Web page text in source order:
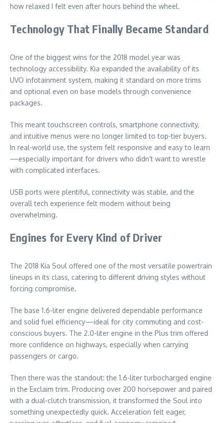
how relaxed I felt even after hours behind the wheel.
Technology That Finally Became Standard
One of the biggest wins for the 2018 model year was
technology accessibility. Kia expanded the availability of its
UVO infotainment system, making it standard on more trims
and optional even on base models through convenience
packages.
This meant touchscreen controls, smartphone connectivity,
and intuitive menus were no longer limited to top-tier buyers.
In real-world use, the system felt responsive and easy to learn
—especially important for drivers who didn’t want to wrestle
with complicated interfaces.
USB ports were plentiful, connectivity was stable, and the
overall tech experience felt modern without being
overwhelming.
Engines for Every Kind of Driver
The 2018 Kia Soul offered one of the most versatile powertrain
lineups in its class, catering to different driving styles without
forcing compromise.
The base 1.6-liter engine delivered dependable performance
and solid fuel efficiency—ideal for city commuting and cost-
conscious buyers. The 2.0-liter engine in the Plus trim offered
more confidence on highways, especially when carrying
passengers or cargo.
Then there was the standout: the 1.6-liter turbocharged engine
in the Exclaim trim. Producing over 200 horsepower and paired
with a dual-clutch transmission, it transformed the Soul into
something unexpectedly quick. Acceleration felt eager,